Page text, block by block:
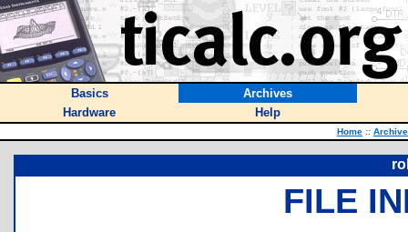
Basics
Archives
Hardware
Help
Home ::
FILE